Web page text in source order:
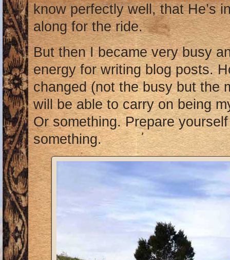
know perfectly well, that He’s
along for the ride.
But then I became very busy
energy for writing blog posts.
changed (not the busy but the
will be able to carry on being
Or something. Prepare
something.